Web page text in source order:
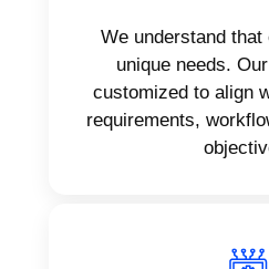
We understand that
unique needs.
customized to align
requirements,